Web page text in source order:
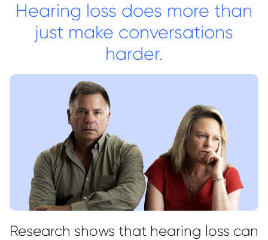
Hearing loss does more than
just make conversations
harder.
Research shows that hearing loss can